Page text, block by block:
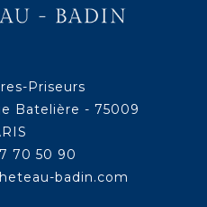
Priseurs
Batelière - 75009
70 50 90
badin.com